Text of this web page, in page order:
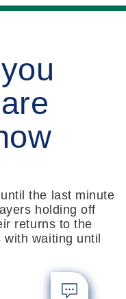
the last minute
holding off
returns to the
with waiting until